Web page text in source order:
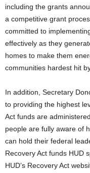
including the grants
a competitive grant
committed to
effectively as they
homes to make them
communities hardest hit
In addition, Secretary
to providing the highest
Act funds are
people are fully aware of
can hold their federal
Recovery Act funds HUD
HUD’s Recovery Act